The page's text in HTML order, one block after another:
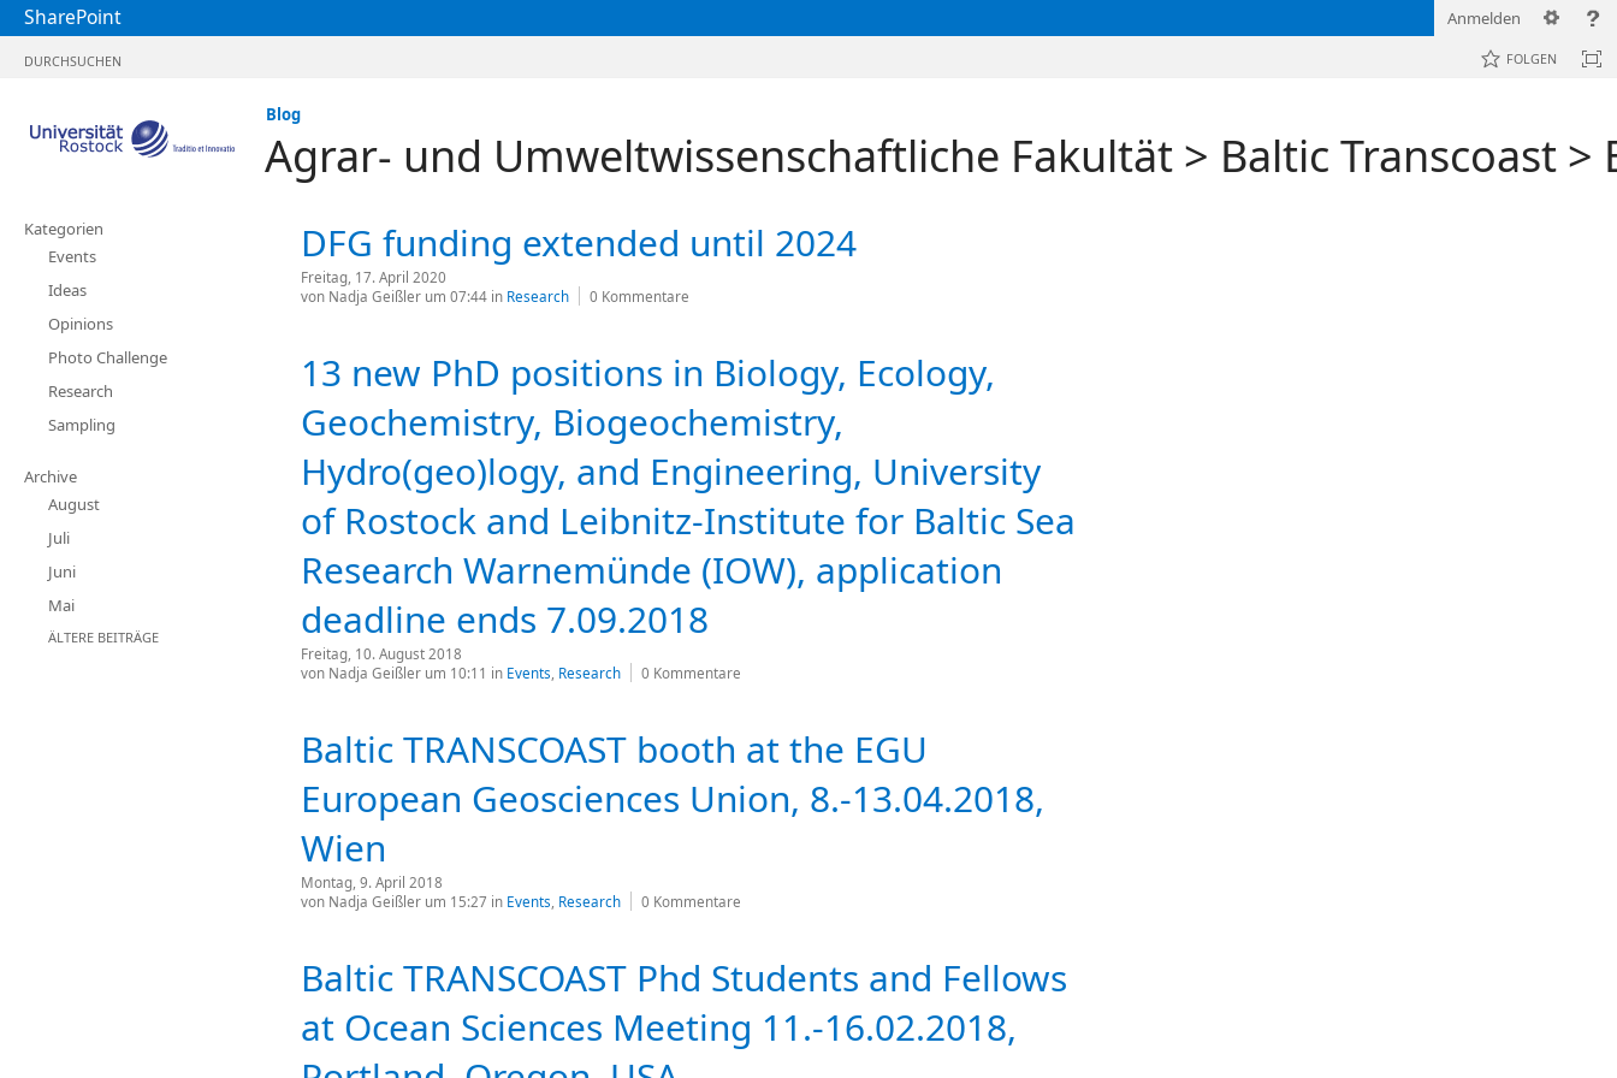
SharePoint Anmelden
DURCHSUCHEN FOLGEN
Blog
Agrar- und Umweltwissenschaftliche Fakultät > Baltic Transcoast >
Kategorien
Events
Ideas
Opinions
Photo Challenge
Research
Sampling
Archive
August
Juli
Juni
Mai
ÄLTERE BEITRÄGE
DFG funding extended until 2024
Freitag, 17. April 2020
von Nadja Geißler um 07:44 in Research 0 Kommentare
13 new PhD positions in Biology, Ecology,
Geochemistry, Biogeochemistry,
Hydro(geo)logy, and Engineering, University
of Rostock and Leibnitz-Institute for Baltic Sea
Research Warnemünde (IOW), application
deadline ends 7.09.2018
Freitag, 10. August 2018
von Nadja Geißler um 10:11 in Events Research 0 Kommentare
Baltic TRANSCOAST booth at the EGU
European Geosciences Union, 8.-13.04.2018,
Wien
Montag, 9. April 2018
von Nadja Geißler um 15:27 in Events Research 0 Kommentare
Baltic TRANSCOAST Phd Students and Fellows
at Ocean Sciences Meeting 11.-16.02.2018,